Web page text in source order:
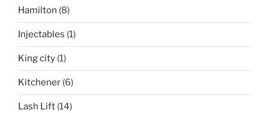
Hamilton (8)
Injectables (1)
King city (1)
Kitchener (6)
Lash Lift (14)